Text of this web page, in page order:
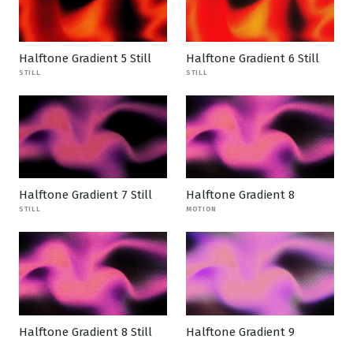
Halftone Gradient 5 Still
STILL
Halftone Gradient 6 Still
STILL
Halftone Gradient 7 Still
STILL
Halftone Gradient 8
MOTION
Halftone Gradient 8 Still Halftone Gradient 9